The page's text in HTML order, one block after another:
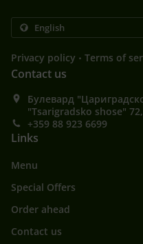
Privacy policy . Terms of
Contact us
Булевард
"Tsarigradsko shose"
+359 88 923 6699
Links
Menu
Special Offers
Order ahead
Contact us